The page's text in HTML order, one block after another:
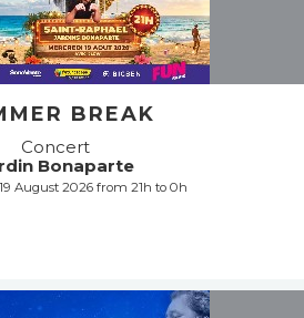
BREAK
Concert
Bonaparte
August 2026 from 21h to 0h